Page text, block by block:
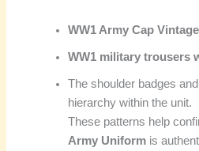
WW1 Army Cap Vintage
WW1 military trousers
The shoulder badges
hierarchy within the unit.
These patterns help
Army Uniform is